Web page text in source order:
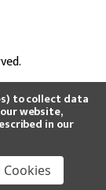
to collect data
website,
in our
Cookies
not imply any
buy, or sell